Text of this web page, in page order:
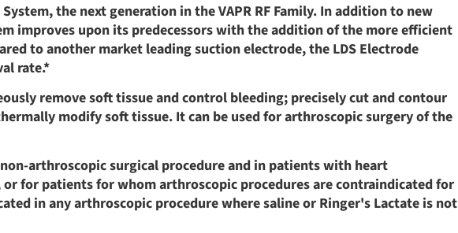
the next generation in the VAPR RF Family. In addition to new
improves upon its predecessors with the addition of the more efficient
to another market leading suction electrode, the LDS Electrode
rate.*
remove soft tissue and control bleeding; precisely cut and contour
modify soft tissue. It can be used for arthroscopic surgery of the
non-arthroscopic surgical procedure and in patients with heart
for patients for whom arthroscopic procedures are contraindicated for
in any arthroscopic procedure where saline or Ringer's Lactate is not